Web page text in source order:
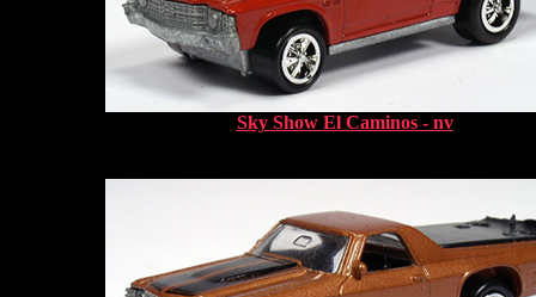
Sky Show El Caminos - nv